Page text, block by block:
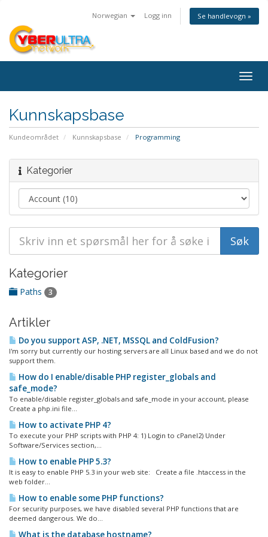
Norwegian Logg inn Se handlevogn »
Kunnskapsbase
Kundeområdet Kunnskapsbase Programming
Kategorier
Kategorier
Paths 3
Artikler
Do you support ASP, .NET, MSSQL and ColdFusion?
I'm sorry but currently our hosting servers are all Linux based and we do not
support them.
How do I enable/disable PHP register_globals and
safe_mode?
To enable/disable register_globals and safe_mode in your account, please
Create a php.ini file...
How to activate PHP 4?
To execute your PHP scripts with PHP 4: 1) Login to cPanel2) Under
Software/Services section,...
How to enable PHP 5.3?
It is easy to enable PHP 5.3 in your web site: Create a file .htaccess in the
web folder...
How to enable some PHP functions?
For security purposes, we have disabled several PHP functions that are
deemed dangerous. We do...
What is the database hostname?